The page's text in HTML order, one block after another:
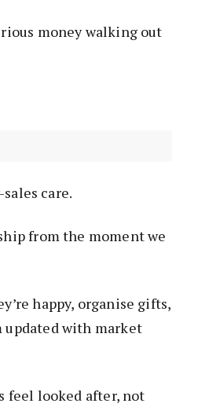
money walking out
care.
from the moment we
happy, organise gifts,
updated with market
feel looked after, not